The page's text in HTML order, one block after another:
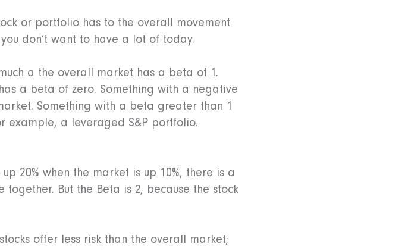
or portfolio has to the overall movement
don’t want to have a lot of today.
a the overall market has a beta of 1.
a beta of zero. Something with a negative
Something with a beta greater than 1
example, a leveraged S&P portfolio.
20% when the market is up 10%, there is a
But the Beta is 2, because the stock
offer less risk than the overall market;